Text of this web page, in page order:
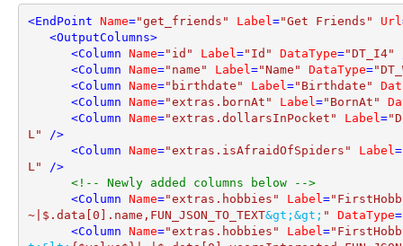
<EndPoint Name="get_friends" Label ="Get Friends" Url
<OutputColumns>
<Column Name="id" Label ="Id" DataType="DT_I4"
<Column Name="name" Label ="Name" DataType=
<Column Name="birthdate" Label ="Birthdate"
<Column Name="extras.bornAt" Label ="BornAt"
<Column Name="extras.dollarsInPocket" Label =
L" />
<Column Name="extras.isAfraidOfSpiders" Label =
L" />
<!-- Newly added columns below -->
<Column Name="extras.hobbies" Label =
~|$.data[0].name,FUN_JSON_TO_TEXT&gt; &gt; " DataType=
<Column Name="extras.hobbies" Label =